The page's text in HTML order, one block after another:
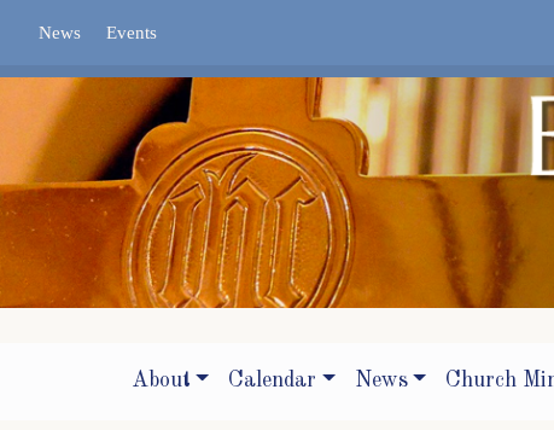
News Events
About Calendar News Church